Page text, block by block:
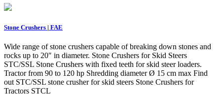
Stone Crushers | FAE
Wide range of stone crushers capable of breaking down stones and
rocks up to 20″ in diameter. Stone Crushers for Skid Steers
STC/SSL Stone Crushers with fixed teeth for skid steer loaders.
Tractor from 90 to 120 hp Shredding diameter Ø 15 cm max Find
out STC/SSL stone crusher for skid steers Stone Crushers for
Tractors STCL